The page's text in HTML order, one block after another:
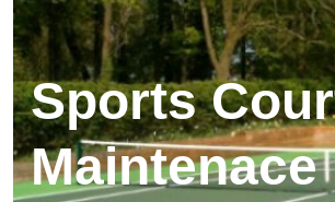
Sports
Maintenace